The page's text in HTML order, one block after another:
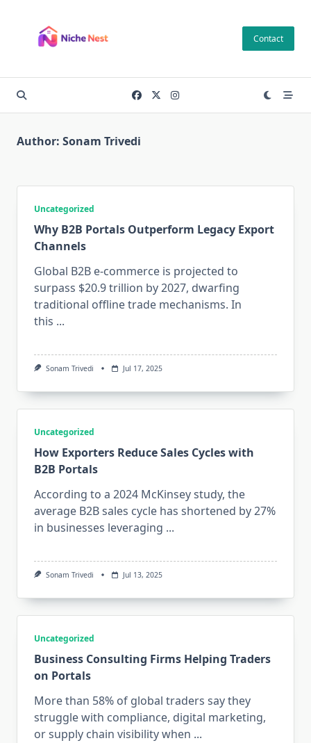
content
Contact
Author: Sonam Trivedi
Uncategorized
Why B2B Portals Outperform Legacy Export
Channels
Global B2B e-commerce is projected to
surpass $20.9 trillion by 2027, dwarfing
traditional offline trade mechanisms. In
this ...
Sonam Trivedi Jul 17, 2025
Uncategorized
How Exporters Reduce Sales Cycles with
B2B Portals
According to a 2024 McKinsey study, the
average B2B sales cycle has shortened by 27%
in businesses leveraging ...
Sonam Trivedi Jul 13, 2025
Uncategorized
Business Consulting Firms Helping Traders
on Portals
More than 58% of global traders say they
struggle with compliance, digital marketing,
or supply chain visibility when ...